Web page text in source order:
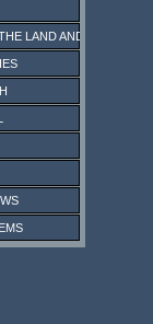
LAND AND THE SEA